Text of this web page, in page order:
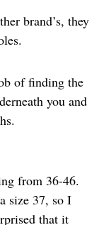
brand’s, they
of finding the
you and
from 36-46.
size 37, so I
that it